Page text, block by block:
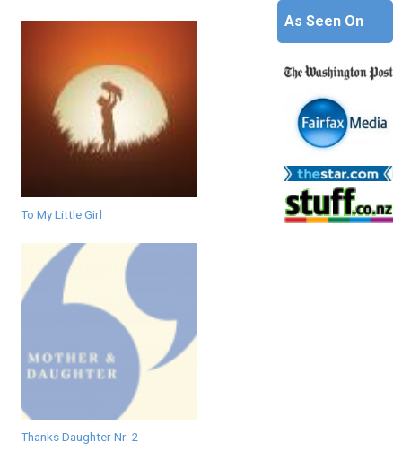
To My Little Girl
Thanks Daughter Nr. 2
As Seen On